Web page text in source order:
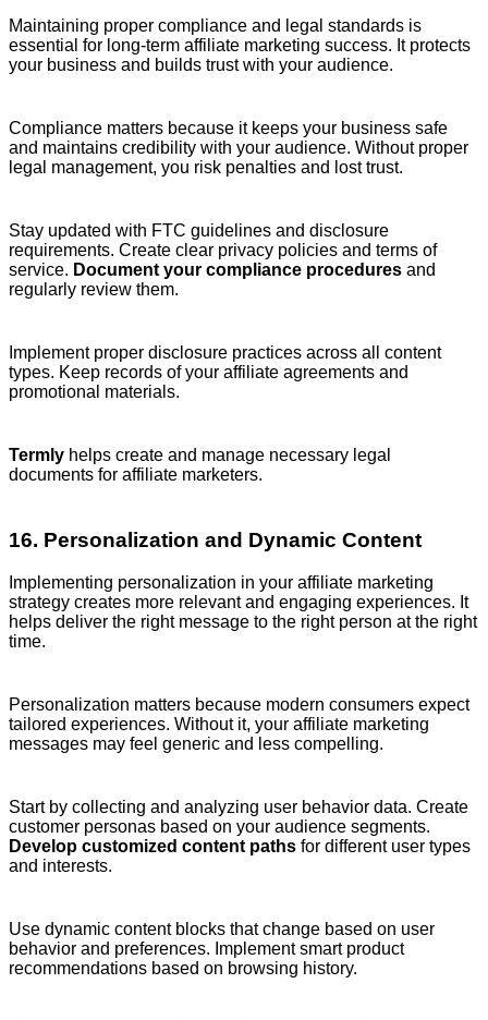
Maintaining proper compliance and legal standards is
essential for long-term affiliate marketing success. It protects
your business and builds trust with your audience.
Compliance matters because it keeps your business safe
and maintains credibility with your audience. Without proper
legal management, you risk penalties and lost trust.
Stay updated with FTC guidelines and disclosure
requirements. Create clear privacy policies and terms of
service. Document your compliance procedures and
regularly review them.
Implement proper disclosure practices across all content
types. Keep records of your affiliate agreements and
promotional materials.
Termly helps create and manage necessary legal
documents for affiliate marketers.
16. Personalization and Dynamic Content
Implementing personalization in your affiliate marketing
strategy creates more relevant and engaging experiences. It
helps deliver the right message to the right person at the right
time.
Personalization matters because modern consumers expect
tailored experiences. Without it, your affiliate marketing
messages may feel generic and less compelling.
Start by collecting and analyzing user behavior data. Create
customer personas based on your audience segments.
Develop customized content paths for different user types
and interests.
Use dynamic content blocks that change based on user
behavior and preferences. Implement smart product
recommendations based on browsing history.